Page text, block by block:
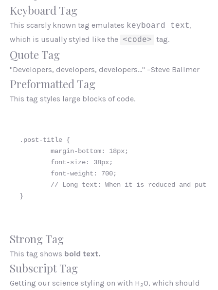
Keyboard Tag
This scarsly known tag emulates keyboard text,
which is usually styled like the <code> tag.
Quote Tag
Developers, developers, developers… –Steve Ballmer
Preformatted Tag
This tag styles large blocks of code.
.post-title {
        font-weight: 700;
// Long text: When it is reduced and put
}
Strong Tag
This tag shows bold text.
Subscript Tag
Getting our science styling on with H 2O, which should